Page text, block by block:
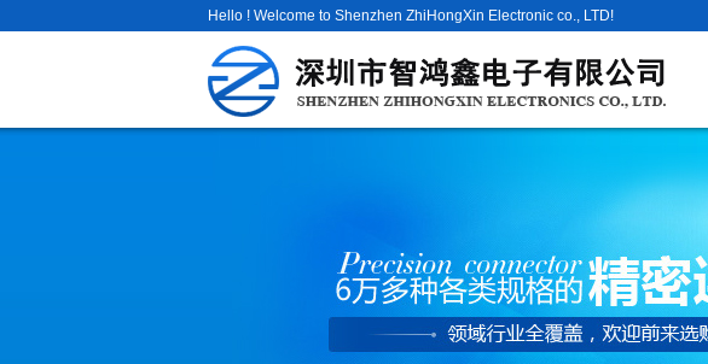
Hello ! Welcome to Shenzhen ZhiHongXin Electronic co., LTD!